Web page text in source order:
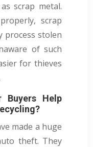
scrap metal.
scrap
process stolen
of such
for thieves
Buyers Help
made a huge
theft. They